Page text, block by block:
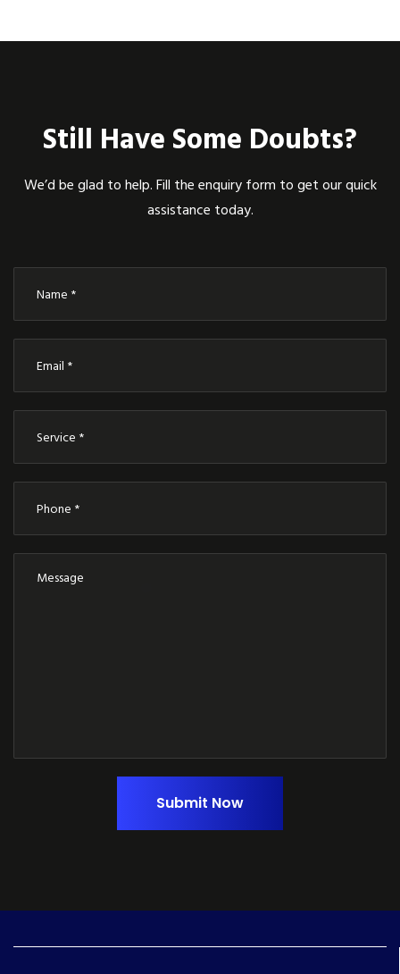
Still Have Some Doubts?
We’d be glad to help. Fill the enquiry form to get our quick
assistance today.
Submit Now